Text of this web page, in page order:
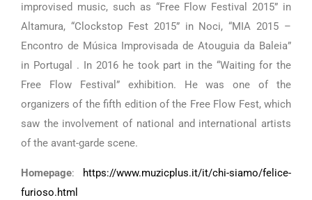
improvised music, such as “Free Flow Festival 2015” in
Altamura, “Clockstop Fest 2015” in Noci, “MIA 2015 –
Encontro de Música Improvisada de Atouguia da Baleia”
in Portugal . In 2016 he took part in the “Waiting for the
Free Flow Festival” exhibition. He was one of the
organizers of the fifth edition of the Free Flow Fest, which
saw the involvement of national and international artists
of the avant-garde scene.
Homepage:
https://www.muzicplus.it/it/chi-siamo/felice-
furioso.html